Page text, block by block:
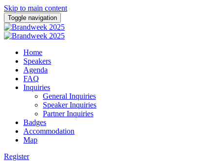
Skip to main content
Toggle navigation
Home
Speakers
Agenda
FAQ
Inquiries
General Inquiries
Speaker Inquiries
Partner Inquiries
Badges
Accommodation
Map
Register